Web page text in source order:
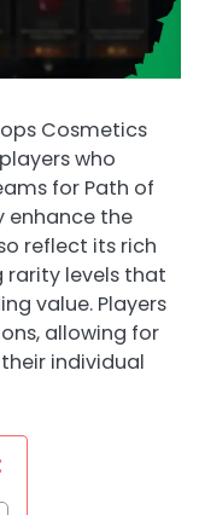
Cosmetics
who
for Path of
enhance the
reflect its rich
rarity levels that
value. Players
allowing for
individual